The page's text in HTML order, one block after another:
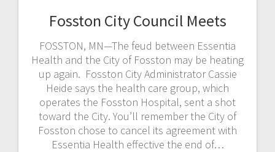
Fosston City Council Meets
FOSSTON, MN—The feud between Essentia
Health and the City of Fosston may be heating
up again. Fosston City Administrator Cassie
Heide says the health care group, which
operates the Fosston Hospital, sent a shot
toward the City. You’ll remember the City of
Fosston chose to cancel its agreement with
Essentia Health effective the end of…